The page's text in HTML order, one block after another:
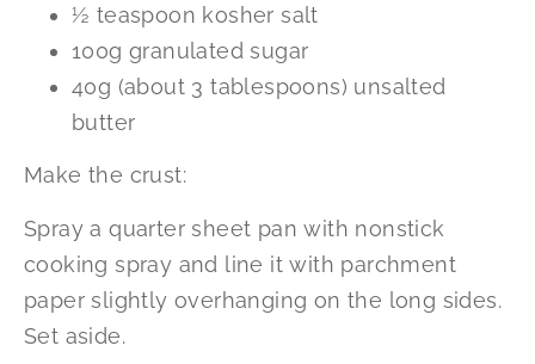
½ teaspoon kosher salt
100g granulated sugar
40g (about 3 tablespoons) unsalted
butter
Make the crust:
Spray a quarter sheet pan with nonstick
cooking spray and line it with parchment
paper slightly overhanging on the long sides.
Set aside.